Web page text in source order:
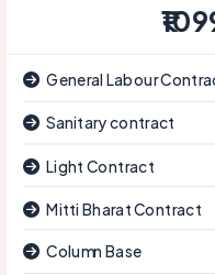
General Labour
Sanitary contract
Light Contract
Mitti Bharat Contract
Column Base